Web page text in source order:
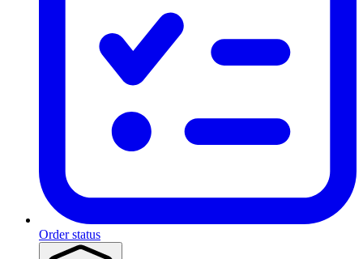
Order status